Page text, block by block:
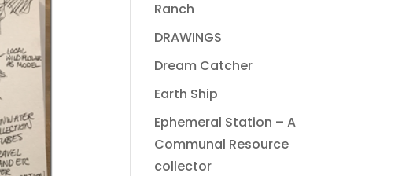
Ranch
DRAWINGS
Dream Catcher
Earth Ship
Ephemeral Station – A
Communal Resource
collector